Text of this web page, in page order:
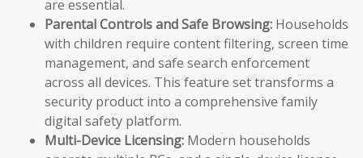
are essential.
Parental Controls and Safe Browsing: Households
with children require content filtering, screen time
management, and safe search enforcement
across all devices. This feature set transforms a
security product into a comprehensive family
digital safety platform.
Multi-Device Licensing: Modern households